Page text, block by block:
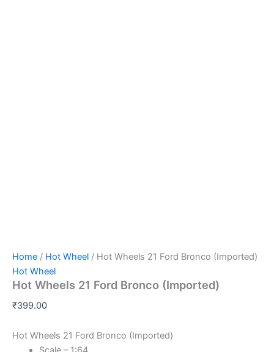
Home / Hot Wheel / Hot Wheels 21 Ford Bronco (Imported)
Hot Wheel
Hot Wheels 21 Ford Bronco (Imported)
₹399.00
Hot Wheels 21 Ford Bronco (Imported)